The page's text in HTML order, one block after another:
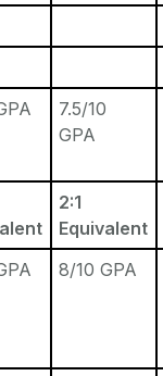
7.5/10
GPA
2:1
Equivalent
8/10 GPA